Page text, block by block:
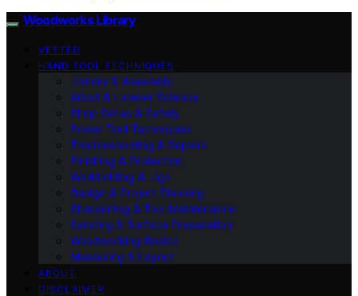
Woodworks Library
VETTED
HAND TOOL TECHNIQUES
Joinery & Assembly
Wood & Lumber Science
Shop Setup & Safety
Power Tool Techniques
Troubleshooting & Repairs
Finishing & Protection
Workholding & Jigs
Design & Project Planning
Sharpening & Tool Maintenance
Sanding & Surface Preparation
Woodworking Basics
Measuring & Layout
ABOUT
DISCLAIMER